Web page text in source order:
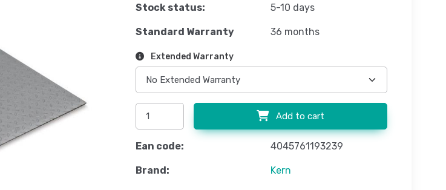
Stock status: 5-10 days
Standard Warranty 36 months
Extended Warranty
Add to cart
Ean code: 4045761193239
Brand: Kern